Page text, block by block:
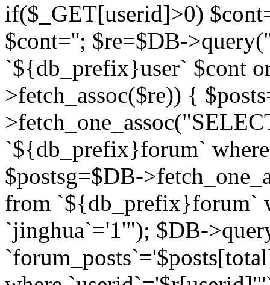
if($_GET[userid]>0)
$cont=''; $re=$DB-
`${db_prefix}user` $cont
>fetch_assoc($re)) {
`${db_prefix}forum`
$postsg=$DB-
from `${db_prefix}forum`
`jinghua`='1'"); $DB-